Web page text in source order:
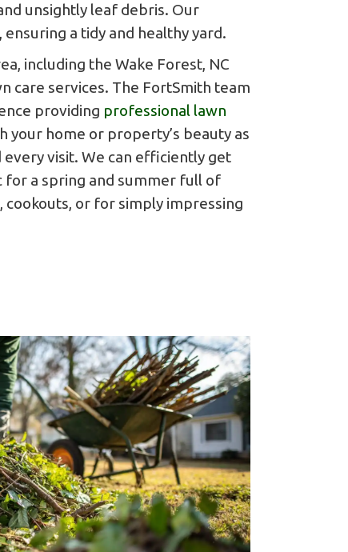
unsightly leaf debris. Our
a tidy and healthy yard.
including the Wake Forest, NC
care services. The FortSmith team
providing professional lawn
your home or property’s beauty as
every visit. We can efficiently get
for a spring and summer full of
or for simply impressing